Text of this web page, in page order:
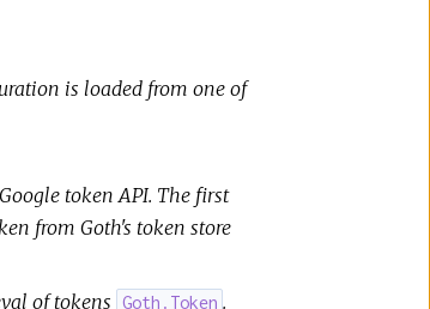
is loaded from one of
token API. The first
from Goth's token store
of tokens Goth.Token .